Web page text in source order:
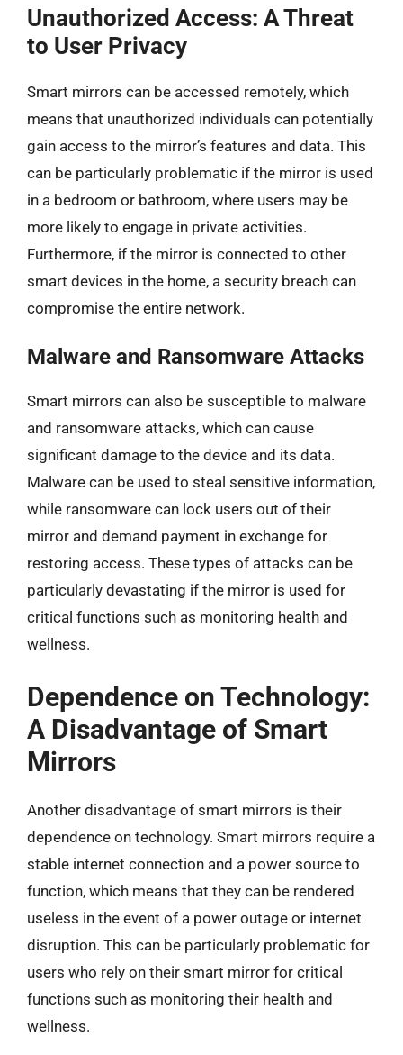
Unauthorized Access: A Threat
to User Privacy
Smart mirrors can be accessed remotely, which
means that unauthorized individuals can potentially
gain access to the mirror’s features and data. This
can be particularly problematic if the mirror is used
in a bedroom or bathroom, where users may be
more likely to engage in private activities.
Furthermore, if the mirror is connected to other
smart devices in the home, a security breach can
compromise the entire network.
Malware and Ransomware Attacks
Smart mirrors can also be susceptible to malware
and ransomware attacks, which can cause
significant damage to the device and its data.
Malware can be used to steal sensitive information,
while ransomware can lock users out of their
mirror and demand payment in exchange for
restoring access. These types of attacks can be
particularly devastating if the mirror is used for
critical functions such as monitoring health and
wellness.
Dependence on Technology:
A Disadvantage of Smart
Mirrors
Another disadvantage of smart mirrors is their
dependence on technology. Smart mirrors require a
stable internet connection and a power source to
function, which means that they can be rendered
useless in the event of a power outage or internet
disruption. This can be particularly problematic for
users who rely on their smart mirror for critical
functions such as monitoring their health and
wellness.